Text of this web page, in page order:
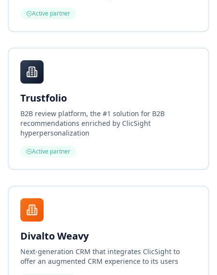
Active partner
Trustfolio
B2B review platform, the #1 solution for B2B
recommendations enriched by ClicSight
hyperpersonalization
Active partner
Divalto Weavy
Next-generation CRM that integrates ClicSight to
offer an augmented CRM experience to its users